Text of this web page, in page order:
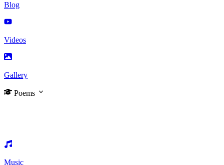
Blog
Videos
Gallery
Poems
Music